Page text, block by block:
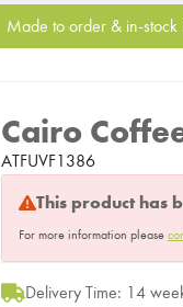
Made to order & in-stock
Cairo
ATFUVF1386
This product has
For more information please
Delivery Time: 14